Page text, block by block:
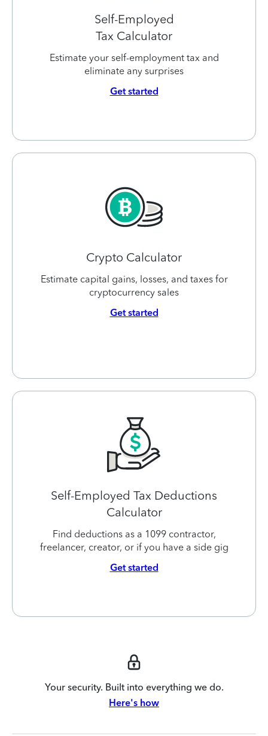
Self-Employed
Tax Calculator
Estimate your self-employment tax and
eliminate any surprises
Get started
Crypto Calculator
Estimate capital gains, losses, and taxes for
cryptocurrency sales
Get started
Self-Employed Tax Deductions
Calculator
Find deductions as a 1099 contractor,
freelancer, creator, or if you have a side gig
Get started
Your security. Built into everything we do.
Here's how